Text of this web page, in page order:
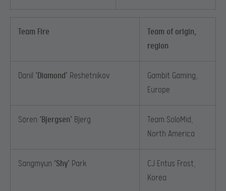
Team Fire
Team of origin,
region
Danil ‘Diamond’ Reshetnikov
Gambit Gaming,
Europe
Søren ‘Bjergsen’ Bjerg
Team SoloMid,
North America
Sangmyun ‘Shy’ Park
CJ Entus Frost,
Korea